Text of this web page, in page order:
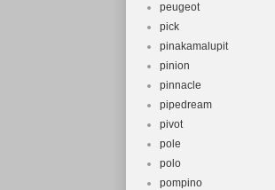
peugeot
pick
pinakamalupit
pinion
pinnacle
pipedream
pivot
pole
polo
pompino